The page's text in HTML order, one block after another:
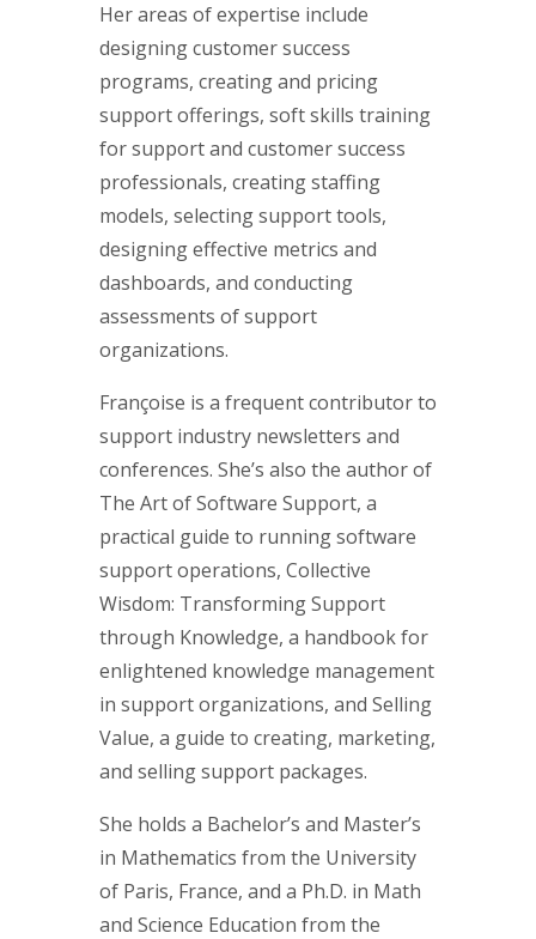
Her areas of expertise include
designing customer success
programs, creating and pricing
support offerings, soft skills training
for support and customer success
professionals, creating staffing
models, selecting support tools,
designing effective metrics and
dashboards, and conducting
assessments of support
organizations.
Françoise is a frequent contributor to
support industry newsletters and
conferences. She’s also the author of
The Art of Software Support, a
practical guide to running software
support operations, Collective
Wisdom: Transforming Support
through Knowledge, a handbook for
enlightened knowledge management
in support organizations, and Selling
Value, a guide to creating, marketing,
and selling support packages.
She holds a Bachelor’s and Master’s
in Mathematics from the University
of Paris, France, and a Ph.D. in Math
and Science Education from the